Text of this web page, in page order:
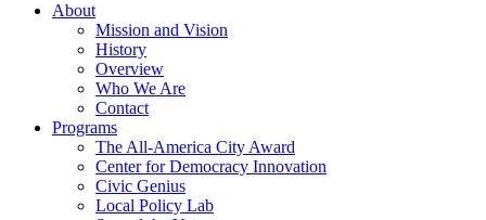
About
Mission and Vision
History
Overview
Who We Are
Contact
Programs
The All-America City Award
Center for Democracy Innovation
Civic Genius
Local Policy Lab